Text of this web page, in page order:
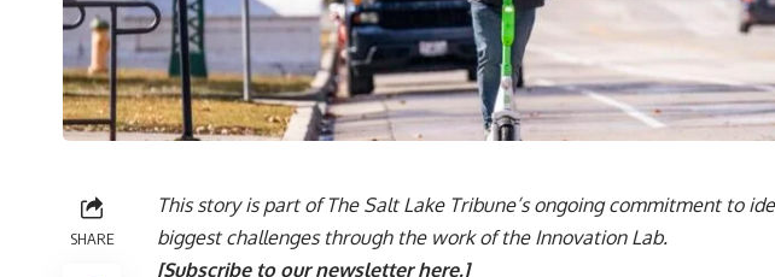
SHARE
This story is part of The Salt Lake Tribune’s ongoing commitment to
biggest challenges through the work of the Innovation Lab.
[Subscribe to our newsletter here.]